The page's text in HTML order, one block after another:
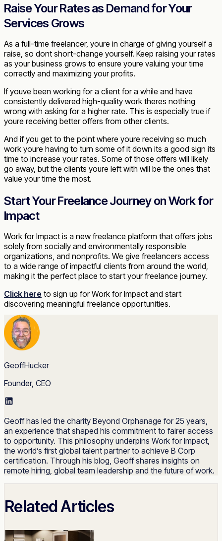
Raise Your Rates as Demand for Your
Services Grows
As a full-time freelancer, youre in charge of giving yourself a
raise, so dont short-change yourself. Keep raising your rates
as your business grows to ensure youre valuing your time
correctly and maximizing your profits.
If youve been working for a client for a while and have
consistently delivered high-quality work theres nothing
wrong with asking for a higher rate. This is especially true if
youre receiving better offers from other clients.
And if you get to the point where youre receiving so much
work youre having to turn some of it down its a good sign its
time to increase your rates. Some of those offers will likely
go away, but the clients youre left with will be the ones that
value your time the most.
Start Your Freelance Journey on Work for
Impact
Work for Impact is a new freelance platform that offers jobs
solely from socially and environmentally responsible
organizations, and nonprofits. We give freelancers access
to a wide range of impactful clients from around the world,
making it the perfect place to start your freelance journey.
Click here to sign up for Work for Impact and start
discovering meaningful freelance opportunities.
GeoffHucker
Founder, CEO
Geoff has led the charity Beyond Orphanage for 25 years,
an experience that shaped his commitment to fairer access
to opportunity. This philosophy underpins Work for Impact,
the world’s first global talent partner to achieve B Corp
certification. Through his blog, Geoff shares insights on
remote hiring, global team leadership and the future of work.
Related Articles